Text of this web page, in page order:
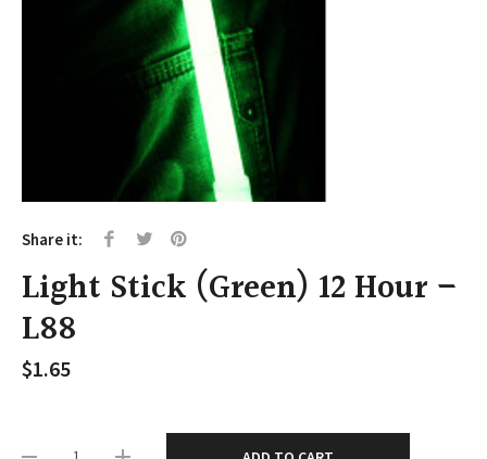
Share it:
Light Stick (Green) 12 Hour –
L88
$1.65